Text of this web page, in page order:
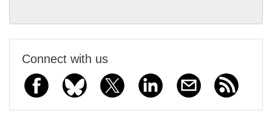
Connect with us